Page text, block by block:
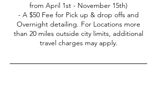
from April 1st - November 15th)
- A $50 Fee for Pick up & drop offs and
Overnight detailing. For Locations more
than 20 miles outside city limits, additional
travel charges may apply.